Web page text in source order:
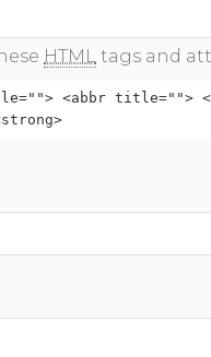
HTML tags and
<abbr title="">